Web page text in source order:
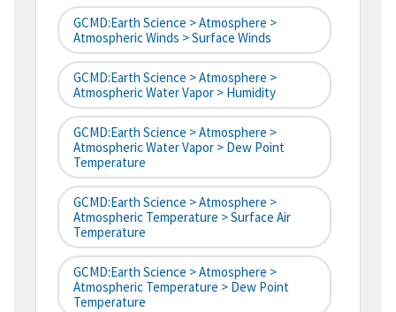
GCMD:Earth Science > Atmosphere >
Atmospheric Winds > Surface Winds
GCMD:Earth Science > Atmosphere >
Atmospheric Water Vapor > Humidity
GCMD:Earth Science > Atmosphere >
Atmospheric Water Vapor > Dew Point
Temperature
GCMD:Earth Science > Atmosphere >
Atmospheric Temperature > Surface Air
Temperature
GCMD:Earth Science > Atmosphere >
Atmospheric Temperature > Dew Point
Temperature